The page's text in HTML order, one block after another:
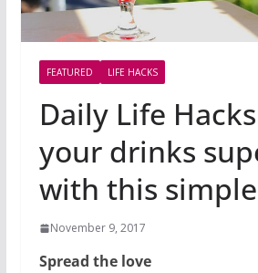
FEATURED LIFE HACKS
Daily Life
your drinks
with this
November 9, 2017
Spread the love